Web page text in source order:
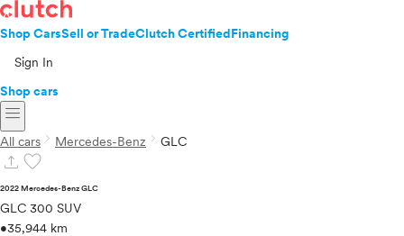
Shop CarsSell or TradeClutch CertifiedFinancing
Sign In
Shop cars
menu
All cars chevron_right Mercedes-Benz chevron_right GLC
upload favorite
2022 Mercedes-Benz GLC
GLC 300 SUV
•35,944 km